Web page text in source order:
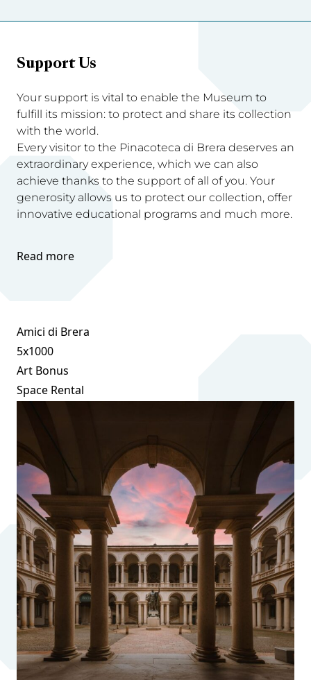
Support Us
Your support is vital to enable the Museum to
fulfill its mission: to protect and share its collection
with the world.
Every visitor to the Pinacoteca di Brera deserves an
extraordinary experience, which we can also
achieve thanks to the support of all of you. Your
generosity allows us to protect our collection, offer
innovative educational programs and much more.
Read more
Amici di Brera
5x1000
Art Bonus
Space Rental